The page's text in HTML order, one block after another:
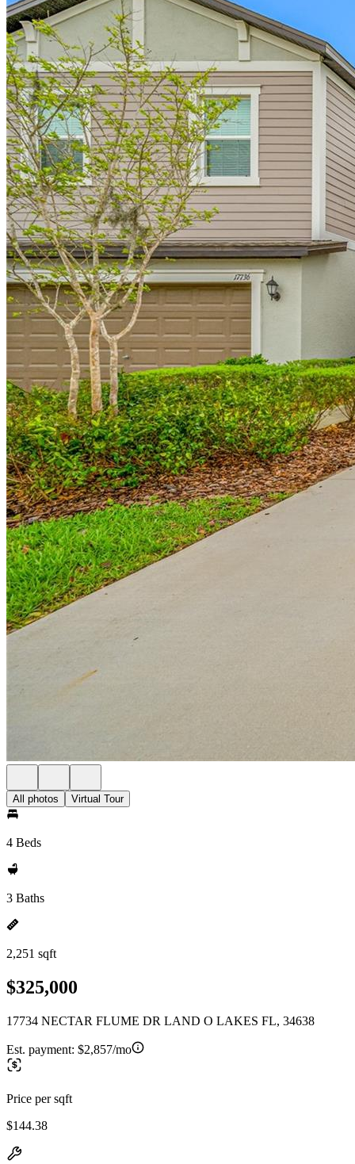
All photos Virtual Tour
4 Beds
3 Baths
2,251 sqft
$325,000
17734 NECTAR FLUME DR LAND O LAKES FL, 34638
Est. payment: $2,857/mo
Price per sqft
$144.38